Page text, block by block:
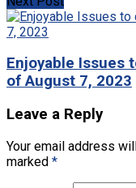
Enjoyable Issues
of August 7, 2023
Leave a Reply
Your email address
marked *